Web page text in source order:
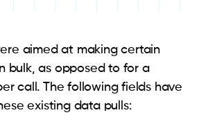
aimed at making certain
bulk, as opposed to for a
call. The following fields have
existing data pulls: